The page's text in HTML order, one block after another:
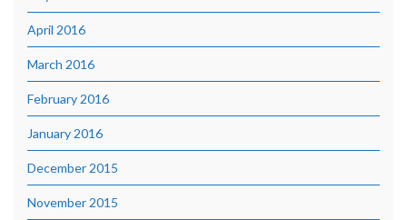
April 2016
March 2016
February 2016
January 2016
December 2015
November 2015